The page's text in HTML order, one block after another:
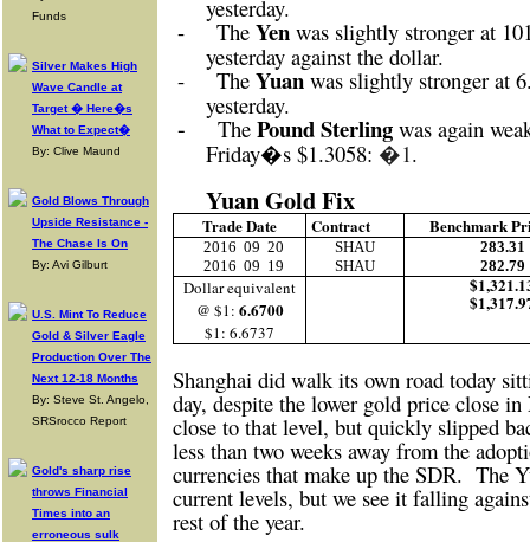
Funds
Silver Makes High
Wave Candle at
Target � Here�s
What to Expect�
By: Clive Maund
Gold Blows Through
Upside Resistance -
The Chase Is On
By: Avi Gilburt
U.S. Mint To Reduce
Gold & Silver Eagle
Production Over The
Next 12-18 Months
By: Steve St. Angelo,
SRSrocco Report
Gold's sharp rise
throws Financial
Times into an
erroneous sulk
yesterday.
-
TheYen was slightly stronger at
yesterday against the dollar.
-
TheYuanwas slightly stronger at
yesterday.
- ThePound Sterling was again
Friday�s $1.3058: �1.
Yuan Gold Fix
Trade Date Contract Benchmark
2016 09 20
2016 09 19
SHAU
SHAU
283.31
282.79
Dollar equivalent
@ $1: 6.6700
$1: 6.6737
Shanghai did walk its own road today
day, despite the lower gold price close
close to that level, but quickly slipped
less than two weeks away from the
currencies that make up the SDR. The
current levels, but we see it falling
rest of the year.